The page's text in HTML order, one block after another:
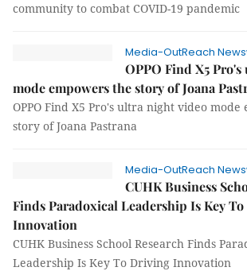
community to combat COVID-19 pandemic
Media-OutReach
OPPO Find X5
mode empowers the story of Joana
OPPO Find X5 Pro's ultra night video mode
story of Joana Pastrana
Media-OutReach
CUHK Business
Finds Paradoxical Leadership Is Key
Innovation
CUHK Business School Research Finds
Leadership Is Key To Driving Innovation